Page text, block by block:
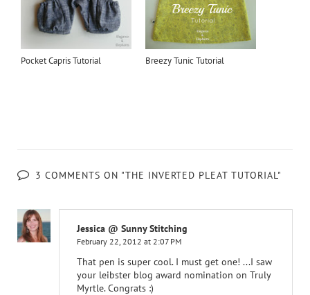
Pocket Capris Tutorial Breezy Tunic Tutorial
3 COMMENTS ON "THE INVERTED PLEAT TUTORIAL"
Jessica @ Sunny Stitching
February 22, 2012 at 2:07 PM
That pen is super cool. I must get one! ...I saw
your leibster blog award nomination on Truly
Myrtle. Congrats :)